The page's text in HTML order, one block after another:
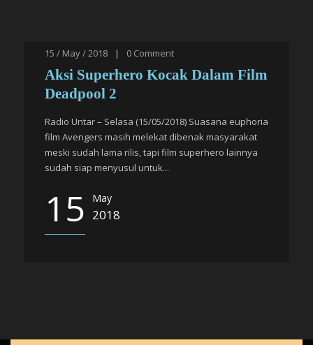
15 / May / 2018 | 0 Comment
Aksi Superhero Kocak Dalam Film
Deadpool 2
Radio Untar – Selasa (15/05/2018) Suasana euphoria
film Avengers masih melekat dibenak masyarakat
meski sudah lama rilis, tapi film superhero lainnya
sudah siap menyusul untuk...
15 May
2018